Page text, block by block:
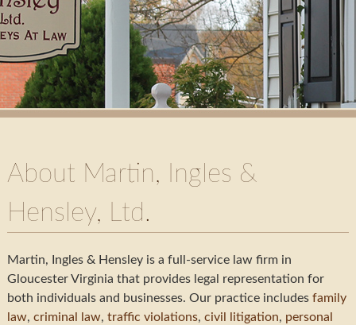
About Martin, Ingles &
Hensley, Ltd.
Martin, Ingles & Hensley is a full-service law firm in
Gloucester Virginia that provides legal representation for
both individuals and businesses. Our practice includes family
law, criminal law, traffic violations, civil litigation, personal